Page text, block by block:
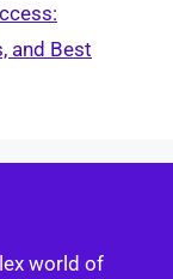
and Best
world of